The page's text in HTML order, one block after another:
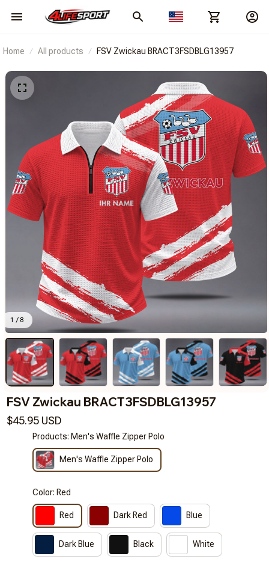
Home All products FSV Zwickau BRACT3FSDBLG13957
1 / 8
FSV Zwickau BRACT3FSDBLG13957
$45.95 USD
Products: Men's Waffle Zipper Polo
Men's Waffle Zipper Polo
Color: Red
Red Dark Red Blue
Dark Blue Black White